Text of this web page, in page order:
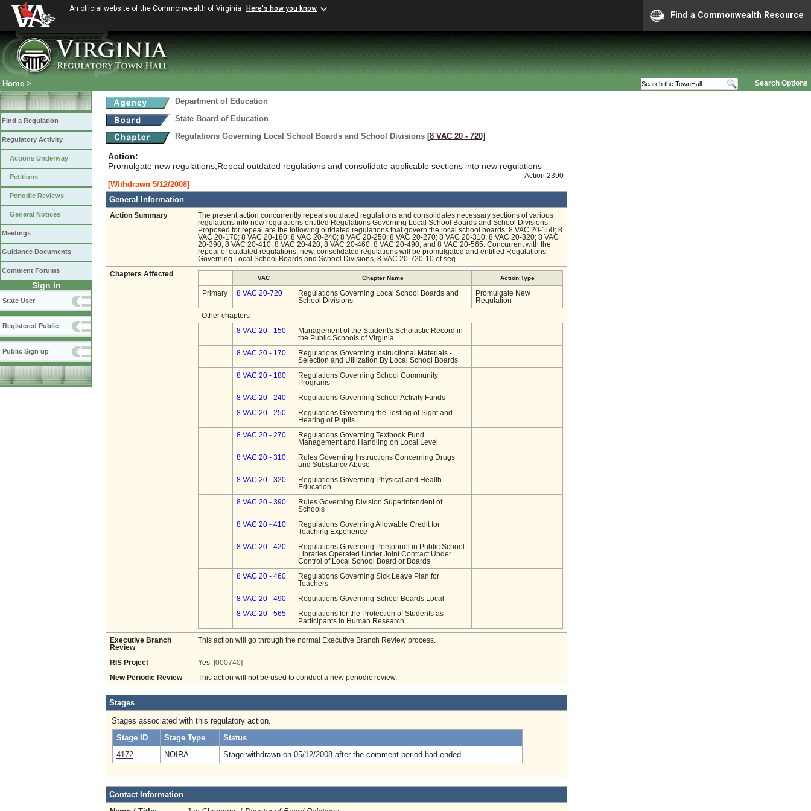
An official website of the Commonwealth of Virginia Here's how you know
Find a Commonwealth Resource
Search Options
Home >
Find a Regulation
Regulatory Activity
Actions Underway
Petitions
Periodic Reviews
General Notices
Meetings
Guidance Documents
Comment Forums
Sign in
State User
Registered Public
Public Sign up
Department of Education
State Board of Education
Regulations Governing Local School Boards and School Divisions [8 VAC 20 ‑ 720]
Action:
Promulgate new regulations;Repeal outdated regulations and consolidate applicable sections into new regulations
Action 2390
[Withdrawn 5/12/2008]
General Information
Action Summary
The present action concurrently repeals outdated regulations and consolidates necessary sections of various
regulations into new regulations entitled Regulations Governing Local School Boards and School Divisions.
Proposed for repeal are the following outdated regulations that govern the local school boards: 8 VAC 20-150; 8
VAC 20-170; 8 VAC 20-180; 8 VAC 20-240; 8 VAC 20-250; 8 VAC 20-270; 8 VAC 20-310; 8 VAC 20-320; 8 VAC
20-390; 8 VAC 20-410; 8 VAC 20-420; 8 VAC 20-460; 8 VAC 20-490; and 8 VAC 20-565. Concurrent with the
repeal of outdated regulations, new, consolidated regulations will be promulgated and entitled Regulations
Governing Local School Boards and School Divisions, 8 VAC 20-720-10 et seq.
Chapters Affected
VAC Chapter Name Action Type
Primary 8 VAC 20-720
Regulations Governing Local School Boards and
School Divisions
Promulgate New
Regulation
Other chapters
8 VAC 20 - 150
Management of the Student's Scholastic Record in
the Public Schools of Virginia
8 VAC 20 - 170
Regulations Governing Instructional Materials -
Selection and Utilization By Local School Boards
8 VAC 20 - 180
Regulations Governing School Community
Programs
8 VAC 20 - 240 Regulations Governing School Activity Funds
8 VAC 20 - 250
Regulations Governing the Testing of Sight and
Hearing of Pupils
8 VAC 20 - 270
Regulations Governing Textbook Fund
Management and Handling on Local Level
8 VAC 20 - 310
Rules Governing Instructions Concerning Drugs
and Substance Abuse
8 VAC 20 - 320
Regulations Governing Physical and Health
Education
8 VAC 20 - 390
Rules Governing Division Superintendent of
Schools
8 VAC 20 - 410
Regulations Governing Allowable Credit for
Teaching Experience
8 VAC 20 - 420
Regulations Governing Personnel in Public School
Libraries Operated Under Joint Contract Under
Control of Local School Board or Boards
8 VAC 20 - 460
Regulations Governing Sick Leave Plan for
Teachers
8 VAC 20 - 490 Regulations Governing School Boards Local
8 VAC 20 - 565
Regulations for the Protection of Students as
Participants in Human Research
Executive Branch
Review
This action will go through the normal Executive Branch Review process.
RIS Project Yes [000740]
New Periodic Review This action will not be used to conduct a new periodic review.
Stages
Stages associated with this regulatory action.
Stage ID
Stage Type
Status
4172
NOIRA Stage withdrawn on 05/12/2008 after the comment period had ended.
Contact Information